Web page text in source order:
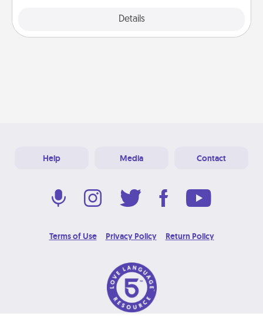
Details
Help Media Contact
Terms of Use Privacy Policy Return Policy